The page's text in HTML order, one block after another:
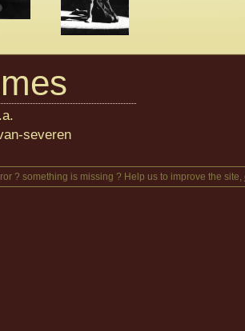
severen
? something is missing ? Help us to improve the site,